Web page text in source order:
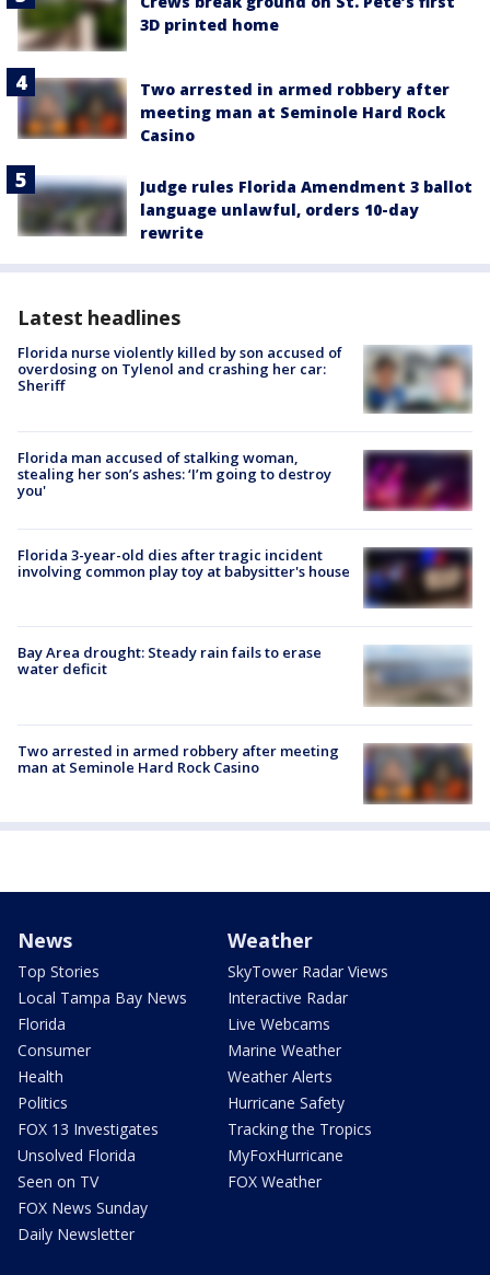
3D printed home
Two arrested in armed robbery after
meeting man at Seminole Hard Rock
Casino
Judge rules Florida Amendment 3 ballot
language unlawful, orders 10-day
rewrite
Latest headlines
Florida nurse violently killed by son accused of
overdosing on Tylenol and crashing her car:
Sheriff
Florida man accused of stalking woman,
stealing her son’s ashes: ‘I’m going to destroy
you'
Florida 3-year-old dies after tragic incident
involving common play toy at babysitter's house
Bay Area drought: Steady rain fails to erase
water deficit
Two arrested in armed robbery after meeting
man at Seminole Hard Rock Casino
News
Top Stories
Local Tampa Bay News
Florida
Consumer
Health
Politics
FOX 13 Investigates
Unsolved Florida
Seen on TV
FOX News Sunday
Daily Newsletter
Weather
SkyTower Radar Views
Interactive Radar
Live Webcams
Marine Weather
Weather Alerts
Hurricane Safety
Tracking the Tropics
MyFoxHurricane
FOX Weather